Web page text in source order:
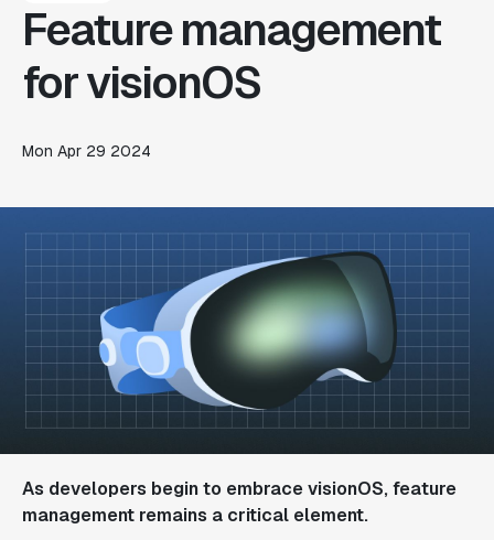
Feature management
for visionOS
Mon Apr 29 2024
As developers begin to embrace visionOS, feature
management remains a critical element.